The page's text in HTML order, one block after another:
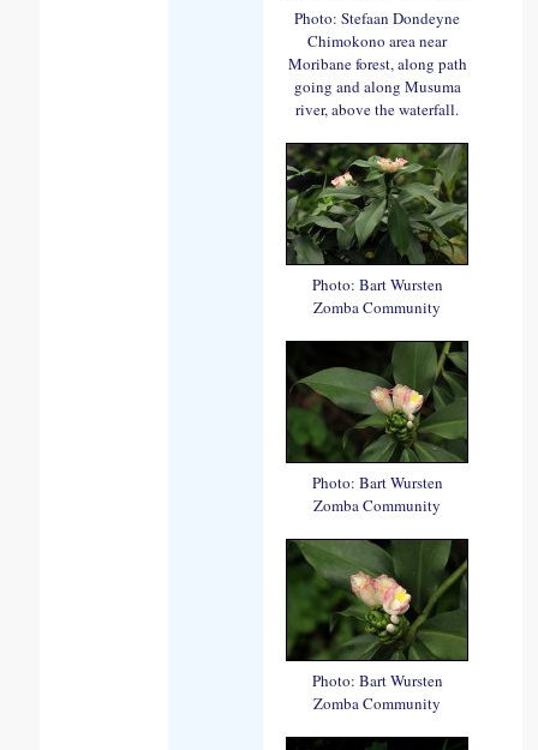
Photo: Stefaan Dondeyne
Chimokono area near
Moribane forest, along path
going and along Musuma
river, above the waterfall.
Photo: Bart Wursten
Zomba Community
Photo: Bart Wursten
Zomba Community
Photo: Bart Wursten
Zomba Community